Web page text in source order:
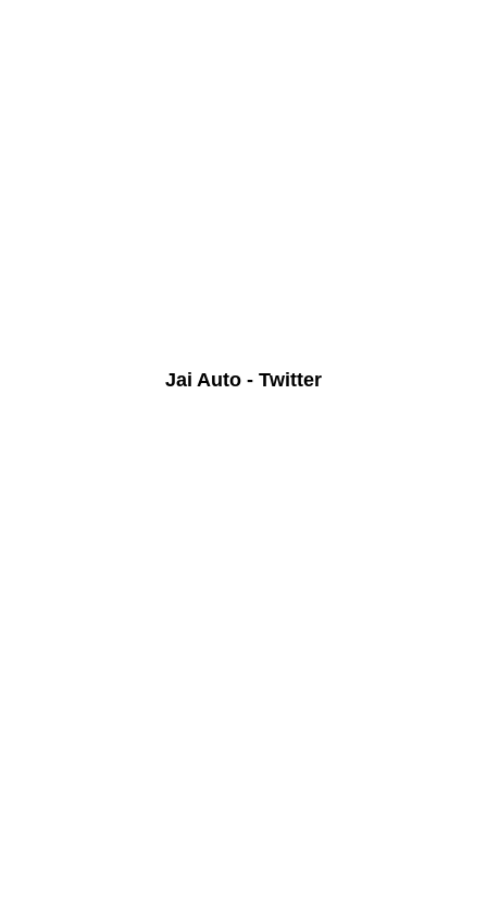
Jai Auto - Twitter